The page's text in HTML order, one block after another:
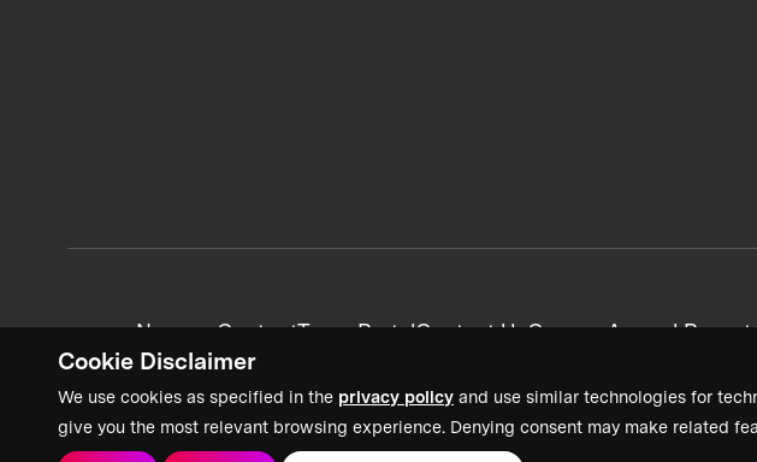
Cookie Disclaimer
We use cookies as specified in the privacy policy and use similar technologies for
give you the most relevant browsing experience. Denying consent may make related
News + ContentTeam PortalContact UsCareersAnnual